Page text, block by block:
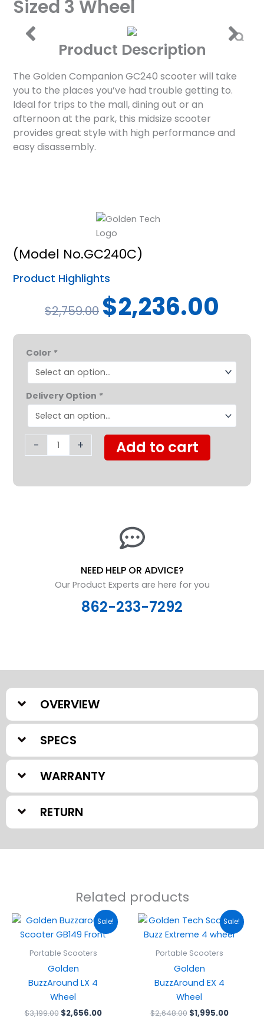
Sized 3 Wheel
Product Description
The Golden Companion GC240 scooter will take
you to the places you’ve had trouble getting to.
Ideal for trips to the mall, dining out or an
afternoon at the park, this midsize scooter
provides great style with high performance and
easy disassembly.
(Model No.GC240C)
Product Highlights
$2,759.00
Original
price
was:
$2,236.00
is:
Color *
Delivery Option *
-
Companion
Mid-
Sized
3
Wheel
quantity
+ Add to cart
NEED HELP OR ADVICE?
Our Product Experts are here for you
862-233-7292
OVERVIEW
SPECS
WARRANTY
RETURN
Related products
Sale!
Portable Scooters
Golden
BuzzAround LX 4
Wheel
$3,199.00
Original
was:
$3,199.00.
$2,656.00
Current
price
is:
Sale!
Portable Scooters
Golden
BuzzAround EX 4
Wheel
$2,648.00
Original
was:
$2,648.00.
$1,995.00
Current
price
is: